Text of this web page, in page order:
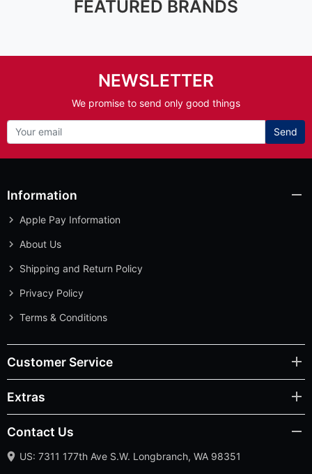
FEATURED BRANDS
NEWSLETTER
We promise to send only good things
Send
Information
Apple Pay Information
About Us
Shipping and Return Policy
Privacy Policy
Terms & Conditions
Customer Service
Extras
Contact Us
US: 7311 177th Ave S.W. Longbranch, WA 98351